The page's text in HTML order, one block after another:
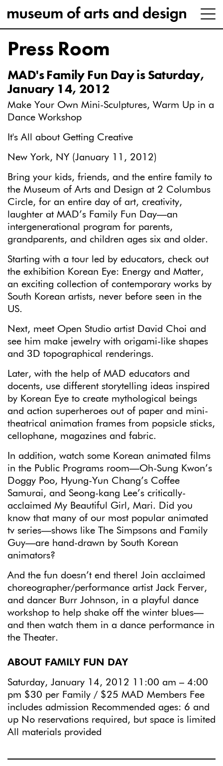
Press Room
MAD's Family Fun Day is Saturday,
January 14, 2012
Make Your Own Mini-Sculptures, Warm Up in a
Dance Workshop
It's All about Getting Creative
New York, NY (January 11, 2012)
Bring your kids, friends, and the entire family to
the Museum of Arts and Design at 2 Columbus
Circle, for an entire day of art, creativity,
laughter at MAD’s Family Fun Day—an
intergenerational program for parents,
grandparents, and children ages six and older.
Starting with a tour led by educators, check out
the exhibition Korean Eye: Energy and Matter,
an exciting collection of contemporary works by
South Korean artists, never before seen in the
US.
Next, meet Open Studio artist David Choi and
see him make jewelry with origami-like shapes
and 3D topographical renderings.
Later, with the help of MAD educators and
docents, use different storytelling ideas inspired
by Korean Eye to create mythological beings
and action superheroes out of paper and mini-
theatrical animation frames from popsicle sticks,
cellophane, magazines and fabric.
In addition, watch some Korean animated films
in the Public Programs room—Oh-Sung Kwon’s
Doggy Poo, Hyung-Yun Chang’s Coffee
Samurai, and Seong-kang Lee’s critically-
acclaimed My Beautiful Girl, Mari. Did you
know that many of our most popular animated
tv series—shows like The Simpsons and Family
Guy—are hand-drawn by South Korean
animators?
And the fun doesn’t end there! Join acclaimed
choreographer/performance artist Jack Ferver,
and dancer Burr Johnson, in a playful dance
workshop to help shake off the winter blues—
and then watch them in a dance performance in
the Theater.
ABOUT FAMILY FUN DAY
Saturday, January 14, 2012 11:00 am – 4:00
pm $30 per Family / $25 MAD Members Fee
includes admission Recommended ages: 6 and
up No reservations required, but space is limited
All materials provided